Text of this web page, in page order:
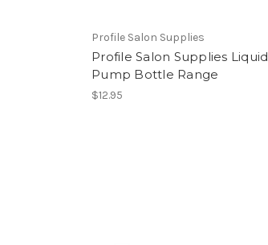
Profile Salon Supplies
Profile Salon Supplies Liquid
Pump Bottle Range
$12.95